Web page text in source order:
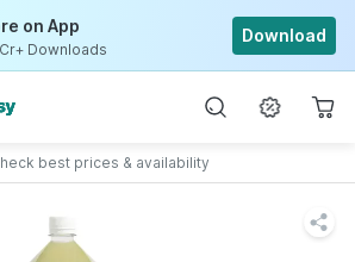
on App
Downloads
Download
best prices & availability